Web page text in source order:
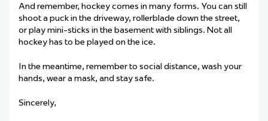
And remember, hockey comes in many forms. You can still
shoot a puck in the driveway, rollerblade down the street,
or play mini-sticks in the basement with siblings. Not all
hockey has to be played on the ice.
In the meantime, remember to social distance, wash your
hands, wear a mask, and stay safe.
Sincerely,